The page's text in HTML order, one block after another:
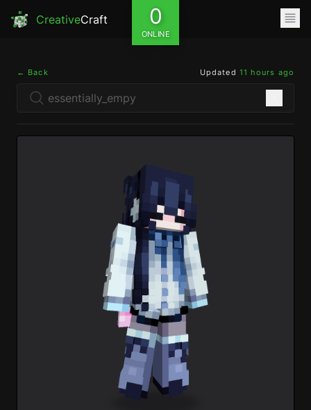
CreativeCraft 0
ONLINE
← Back Updated 11 hours ago